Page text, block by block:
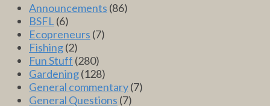
Announcements (86)
BSFL (6)
Ecopreneurs (7)
Fishing(2)
Fun Stuff (280)
Gardening(128)
General commentary(7)
General Questions (7)